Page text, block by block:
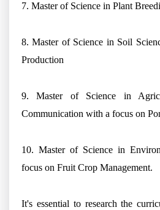
7. Master of Science in Plant
8. Master of Science in Soil
Production
9. Master of Science in
Communication with a focus on
10. Master of Science in
focus on Fruit Crop Management.
It's essential to research the